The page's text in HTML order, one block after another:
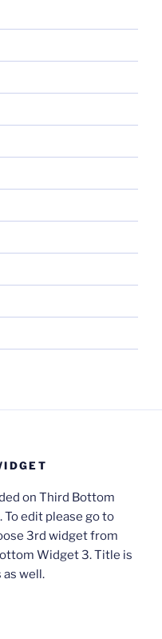
on Third Bottom
edit please go to
3rd widget from
Widget 3. Title is
well.